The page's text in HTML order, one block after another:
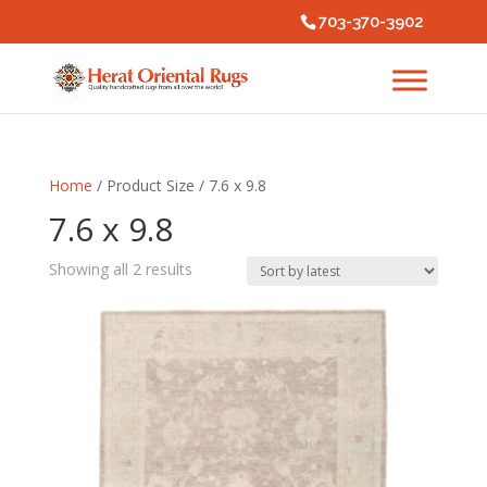
703-370-3902
Home / Product Size / 7.6 x 9.8
7.6 x 9.8
Showing all 2 resultsSorted
latest